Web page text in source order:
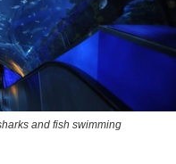
and fish swimming